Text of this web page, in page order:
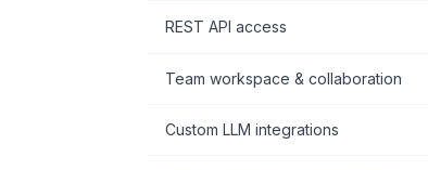
REST API access
Team workspace & collaboration
Custom LLM integrations